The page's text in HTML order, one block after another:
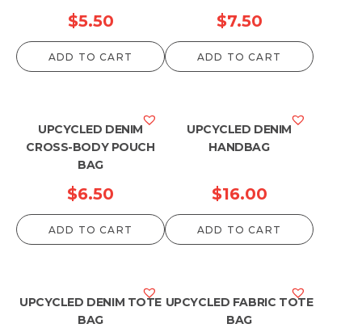
$5.50
ADD TO CART
$7.50
ADD TO CART
UPCYCLED DENIM
CROSS-BODY POUCH
BAG
$6.50
ADD TO CART
UPCYCLED DENIM
HANDBAG
$16.00
ADD TO CART
UPCYCLED DENIM TOTE
BAG
UPCYCLED FABRIC TOTE
BAG